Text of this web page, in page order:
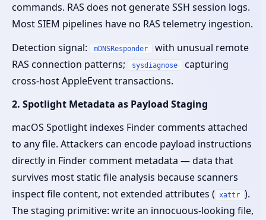
commands. RAS does not generate SSH session logs.
Most SIEM pipelines have no RAS telemetry ingestion.
Detection signal:
mDNSResponder
with unusual remote
RAS connection patterns;
sysdiagnose
capturing
cross-host AppleEvent transactions.
2. Spotlight Metadata as Payload Staging
macOS Spotlight indexes Finder comments attached
to any file. Attackers can encode payload instructions
directly in Finder comment metadata — data that
survives most static file analysis because scanners
inspect file content, not extended attributes ( xattr ).
The staging primitive: write an innocuous-looking file,